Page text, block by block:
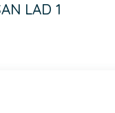
LAD 1